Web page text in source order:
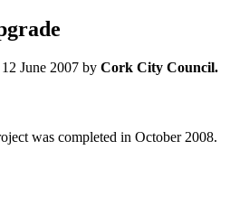
June 2007 by Cork City Council.
was completed in October 2008.